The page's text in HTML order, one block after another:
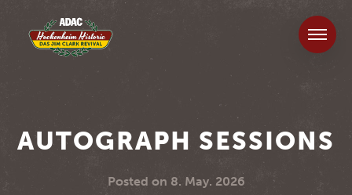
AUTOGRAPH SESSIONS
Posted on 8. May. 2026